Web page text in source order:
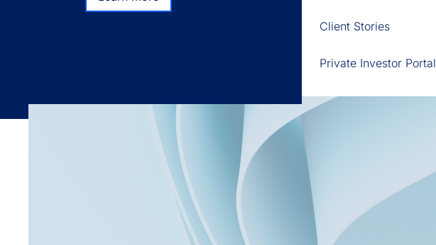
Learn more
Private Investor Portal
Client Stories
Subscribe